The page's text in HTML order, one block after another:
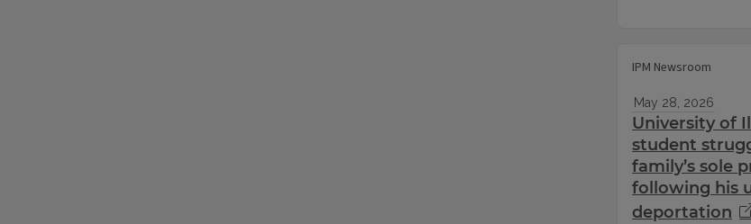
IPM Newsroom
May 28, 2026
University of
student
family’s sole
following his
deportation